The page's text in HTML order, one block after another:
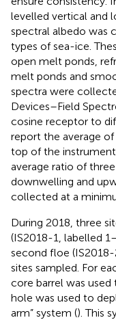
levelled vertical and
spectral albedo was
types of sea-ice.
open melt ponds,
melt ponds and
spectra were
Devices–Field
cosine receptor to
report the average
top of the
average ratio of
downwelling and
collected at a
During 2018, three
(IS2018-1, labelled
second floe
sites sampled. For
core barrel was
hole was used to
arm” system (). This